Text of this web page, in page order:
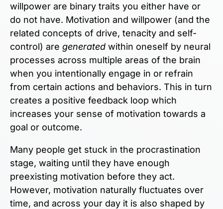
willpower are binary traits you either have or
do not have. Motivation and willpower (and the
related concepts of drive, tenacity and self-
control) are generated within oneself by neural
processes across multiple areas of the brain
when you intentionally engage in or refrain
from certain actions and behaviors. This in turn
creates a positive feedback loop which
increases your sense of motivation towards a
goal or outcome.
Many people get stuck in the procrastination
stage, waiting until they have enough
preexisting motivation before they act.
However, motivation naturally fluctuates over
time, and across your day it is also shaped by